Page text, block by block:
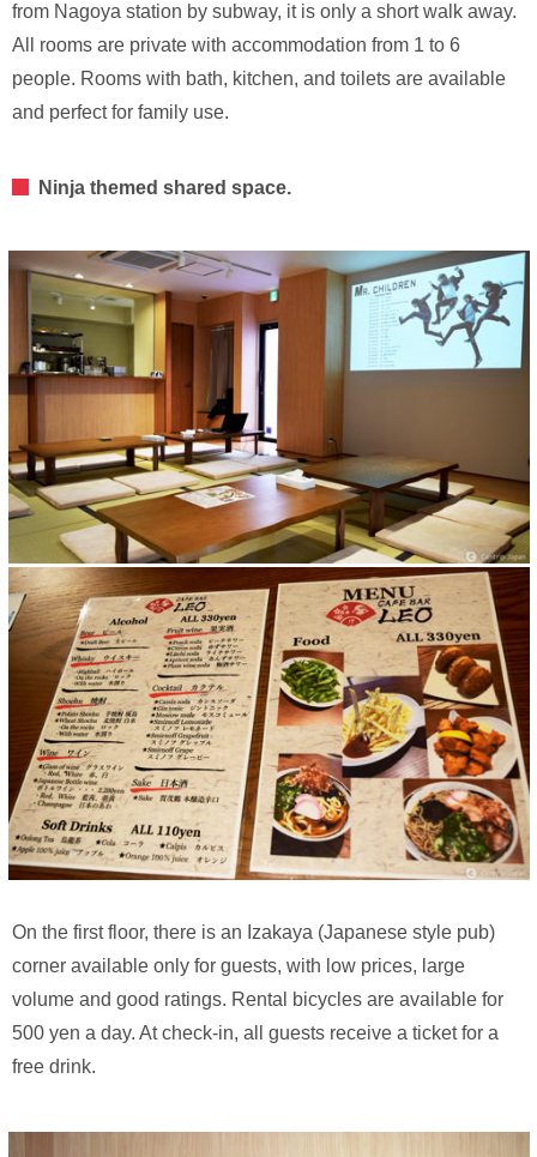
from Nagoya station by subway, it is only a short walk away.
All rooms are private with accommodation from 1 to 6
people. Rooms with bath, kitchen, and toilets are available
and perfect for family use.
Ninja themed shared space.
On the first floor, there is an Izakaya (Japanese style pub)
corner available only for guests, with low prices, large
volume and good ratings. Rental bicycles are available for
500 yen a day. At check-in, all guests receive a ticket for a
free drink.